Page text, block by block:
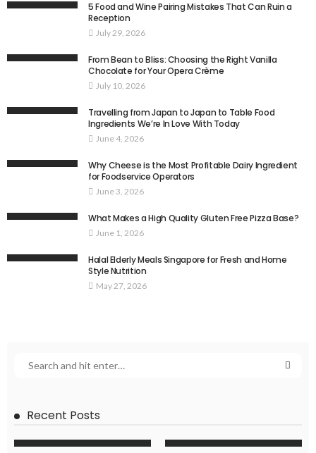
5 Food and Wine Pairing Mistakes That Can Ruin a
Reception
July 29, 2026
From Bean to Bliss: Choosing the Right Vanilla
Chocolate for Your Opera Crème
July 10, 2026
Travelling from Japan to Japan to Table Food
Ingredients We’re In Love With Today
June 4, 2026
Why Cheese is the Most Profitable Dairy Ingredient
for Foodservice Operators
June 3, 2026
What Makes a High Quality Gluten Free Pizza Base?
June 1, 2026
Halal Elderly Meals Singapore for Fresh and Home
Style Nutrition
May 27, 2026
Recent Posts